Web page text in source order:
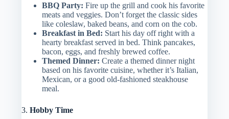
BBQ Party: Fire up the grill and cook his favorite
meats and veggies. Don’t forget the classic sides
like coleslaw, baked beans, and corn on the cob.
Breakfast in Bed: Start his day off right with a
hearty breakfast served in bed. Think pancakes,
bacon, eggs, and freshly brewed coffee.
Themed Dinner: Create a themed dinner night
based on his favorite cuisine, whether it’s Italian,
Mexican, or a good old-fashioned steakhouse
meal.
3.Hobby Time